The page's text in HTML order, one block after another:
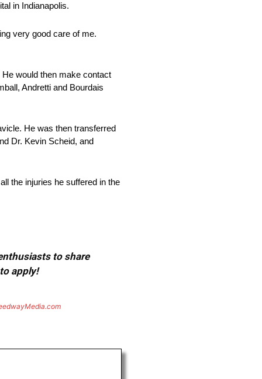
in Indianapolis.
very good care of me.
would then make contact
Andretti and Bourdais
He was then transferred
Dr. Kevin Scheid, and
the injuries he suffered in the
to share
apply!